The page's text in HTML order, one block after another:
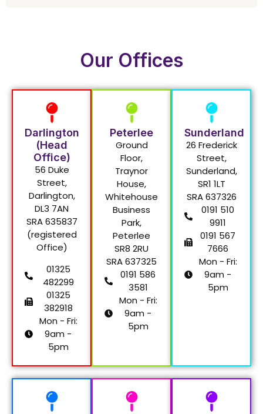
Our Offices
Darlington
(Head
Office)
56 Duke
Street,
Darlington,
DL3 7AN
SRA 635837
(registered
Office)
01325
482299
01325
382918
Mon - Fri:
9am -
5pm
Peterlee
Ground
Floor,
Traynor
House,
Whitehouse
Business
Park,
Peterlee
SR8 2RU
SRA 637325
0191 586
3581
Mon - Fri:
9am -
5pm
Sunderland
26 Frederick
Street,
Sunderland,
SR1 1LT
SRA 637326
0191 510
9911
0191 567
7666
Mon - Fri:
9am -
5pm